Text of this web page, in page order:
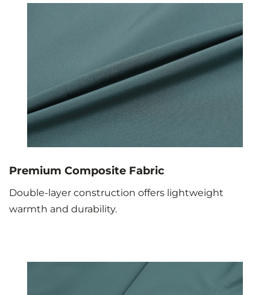
Premium Composite Fabric
Double-layer construction offers lightweight
warmth and durability.